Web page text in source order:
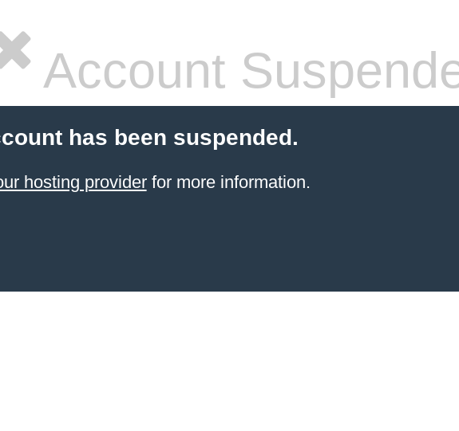
Account
has been suspended.
hosting providerfor more information.